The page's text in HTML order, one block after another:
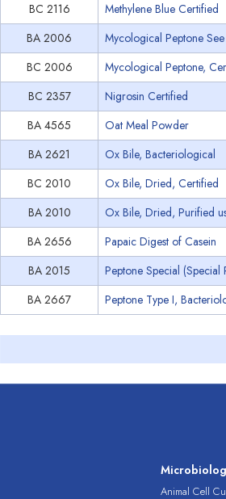
BC 2116
Methylene Blue Certified
BA 2006
Mycological Peptone
BC 2006
Mycological Peptone,
BC 2357
Nigrosin Certified
BA 4565
Oat Meal Powder
BA 2621
Ox Bile, Bacteriological
BC 2010
Ox Bile, Dried, Certified
BA 2010
Ox Bile, Dried, Purified
BA 2656
Papaic Digest of Casein
BA 2015
Peptone Special (Special
BA 2667
Peptone Type I,
Animal Cell